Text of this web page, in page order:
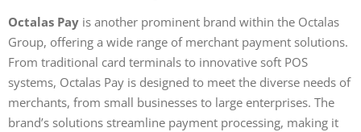
Octalas Pay is another prominent brand within the Octalas
Group, offering a wide range of merchant payment solutions.
From traditional card terminals to innovative soft POS
systems, Octalas Pay is designed to meet the diverse needs of
merchants, from small businesses to large enterprises. The
brand’s solutions streamline payment processing, making it